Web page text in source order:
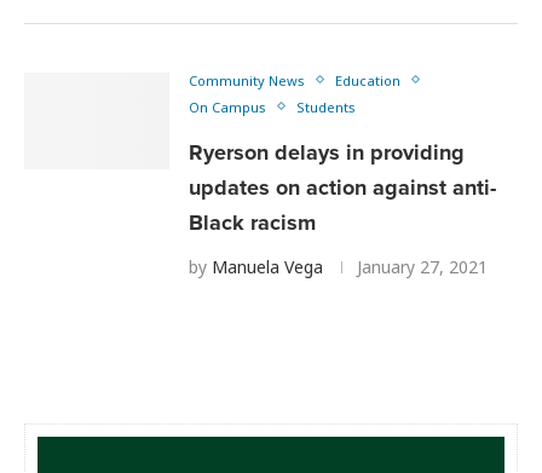
Community News
Education
On Campus
Students
Ryerson delays in providing
updates on action against anti-
Black racism
by Manuela Vega January 27, 2021